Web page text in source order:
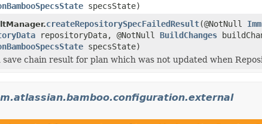
specsState)
createRepositorySpecFailedResult(@NotNull
repositoryData, @NotNull BuildChanges
specsState)
save chain result for plan which was not updated when